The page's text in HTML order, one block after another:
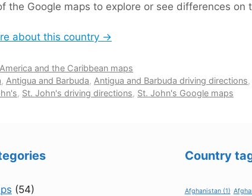
the Google maps to explore or see differences
about this country →
and the Caribbean maps
, Antigua and Barbuda, Antigua and Barbuda driving directions,
, St. John's driving directions, St. John's Google maps
(54)
Country
Afghanistan(1)